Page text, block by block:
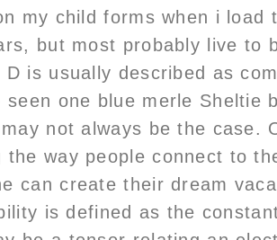
my child forms when i load
but most probably live to
D is usually described as
seen one blue merle Sheltie
not always be the case.
the way people connect to
can create their dream
is defined as the